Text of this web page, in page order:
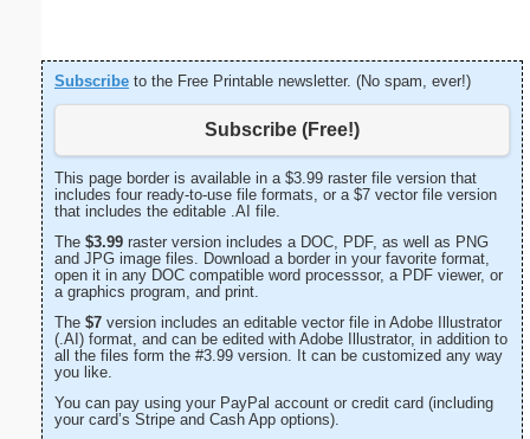
Subscribe to the Free Printable newsletter. (No spam, ever!)
Subscribe (Free!)
This page border is available in a $3.99 raster file version that
includes four ready-to-use file formats, or a $7 vector file version
that includes the editable .AI file.
The $3.99 raster version includes a DOC, PDF, as well as PNG
and JPG image files. Download a border in your favorite format,
open it in any DOC compatible word processsor, a PDF viewer, or
a graphics program, and print.
The $7 version includes an editable vector file in Adobe Illustrator
(.AI) format, and can be edited with Adobe Illustrator, in addition to
all the files form the #3.99 version. It can be customized any way
you like.
You can pay using your PayPal account or credit card (including
your card’s Stripe and Cash App options).